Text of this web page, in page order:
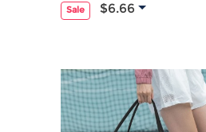
Sale $6.66